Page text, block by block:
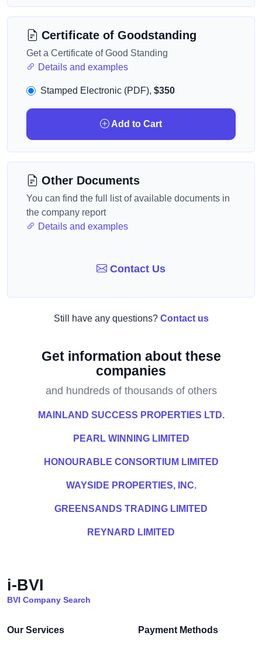
Certificate of Goodstanding
Get a Certificate of Good Standing
Details and examples
Stamped Electronic (PDF), $350
Add to Cart
Other Documents
You can find the full list of available documents in
the company report
Details and examples
Contact Us
Still have any questions? Contact us
Get information about these
companies
and hundreds of thousands of others
MAINLAND SUCCESS PROPERTIES LTD.
PEARL WINNING LIMITED
HONOURABLE CONSORTIUM LIMITED
WAYSIDE PROPERTIES, INC.
GREENSANDS TRADING LIMITED
REYNARD LIMITED
i-BVI
BVI Company Search
Our Services Payment Methods